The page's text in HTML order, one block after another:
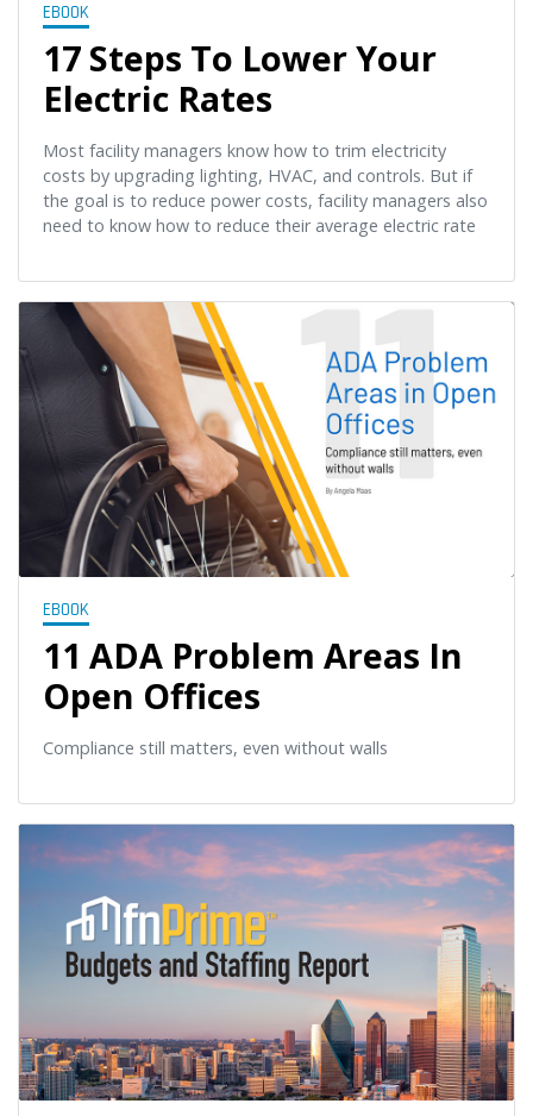
EBOOK
17 Steps To Lower Your
Electric Rates
Most facility managers know how to trim electricity
costs by upgrading lighting, HVAC, and controls. But if
the goal is to reduce power costs, facility managers also
need to know how to reduce their average electric rate
EBOOK
11 ADA Problem Areas In
Open Offices
Compliance still matters, even without walls